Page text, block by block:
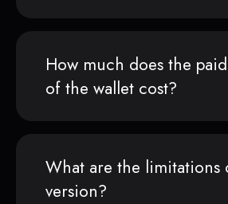
How much does the
of the wallet cost?
What are the limitations
version?